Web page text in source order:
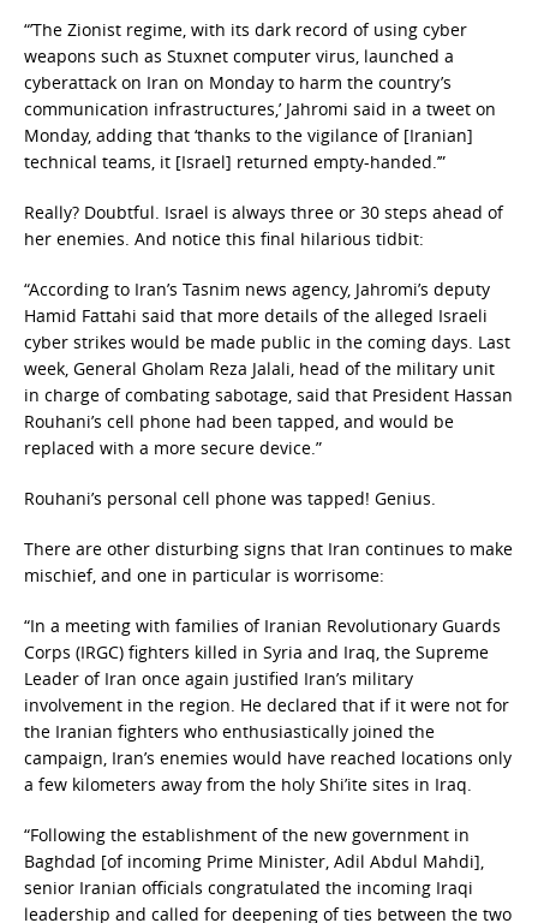
“’The Zionist regime, with its dark record of using cyber
weapons such as Stuxnet computer virus, launched a
cyberattack on Iran on Monday to harm the country’s
communication infrastructures,’ Jahromi said in a tweet on
Monday, adding that ‘thanks to the vigilance of [Iranian]
technical teams, it [Israel] returned empty-handed.’”
Really? Doubtful. Israel is always three or 30 steps ahead of
her enemies. And notice this final hilarious tidbit:
“According to Iran’s Tasnim news agency, Jahromi’s deputy
Hamid Fattahi said that more details of the alleged Israeli
cyber strikes would be made public in the coming days. Last
week, General Gholam Reza Jalali, head of the military unit
in charge of combating sabotage, said that President Hassan
Rouhani’s cell phone had been tapped, and would be
replaced with a more secure device.”
Rouhani’s personal cell phone was tapped! Genius.
There are other disturbing signs that Iran continues to make
mischief, and one in particular is worrisome:
“In a meeting with families of Iranian Revolutionary Guards
Corps (IRGC) fighters killed in Syria and Iraq, the Supreme
Leader of Iran once again justified Iran’s military
involvement in the region. He declared that if it were not for
the Iranian fighters who enthusiastically joined the
campaign, Iran’s enemies would have reached locations only
a few kilometers away from the holy Shi’ite sites in Iraq.
“Following the establishment of the new government in
Baghdad [of incoming Prime Minister, Adil Abdul Mahdi],
senior Iranian officials congratulated the incoming Iraqi
leadership and called for deepening of ties between the two